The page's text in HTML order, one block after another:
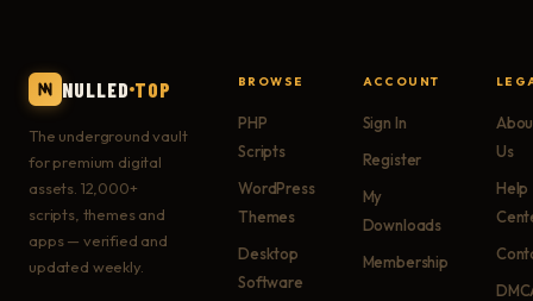
NULLED TOP
The underground vault
for premium digital
assets. 12,000+
scripts, themes and
apps — verified and
updated weekly.
BROWSE
PHP
Scripts
WordPress
Themes
Desktop
Software
ACCOUNT
Sign In
Register
My
Downloads
Membership
Us
Help